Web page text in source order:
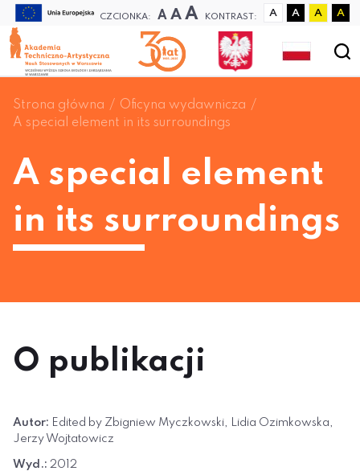
CZCIONKA: A A A KONTRAST: A A A A
Strona główna
Oficyna wydawnicza
A special element in its surroundings
A special element
in its surroundings
O publikacji
Autor: Edited by Zbigniew Myczkowski, Lidia Ozimkowska,
Jerzy Wojtatowicz
Wyd.: 2012